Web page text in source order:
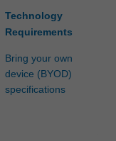
Technology
Requirements
Bring your own
device (BYOD)
specifications